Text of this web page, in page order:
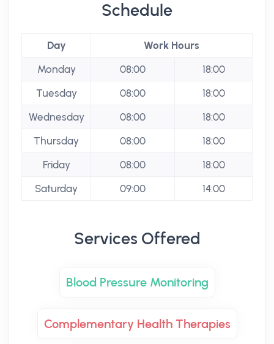
Schedule
Day
Work Hours
Monday
08:00
18:00
Tuesday
08:00
18:00
Wednesday
08:00
18:00
Thursday
08:00
18:00
Friday
08:00
18:00
Saturday
09:00 14:00
Services Offered
Blood Pressure Monitoring
Complementary Health Therapies